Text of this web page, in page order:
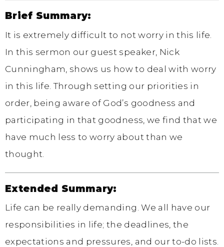
Brief Summary:
It is extremely difficult to not worry in this life.
In this sermon our guest speaker, Nick
Cunningham, shows us how to deal with worry
in this life. Through setting our priorities in
order, being aware of God’s goodness and
participating in that goodness, we find that we
have much less to worry about than we
thought.
Extended Summary:
Life can be really demanding. We all have our
responsibilities in life; the deadlines, the
expectations and pressures, and our to-do lists.